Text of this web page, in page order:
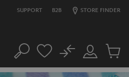
SUPPORT B2B STORE FINDER
Search
Customer
Account
No
Cart
items